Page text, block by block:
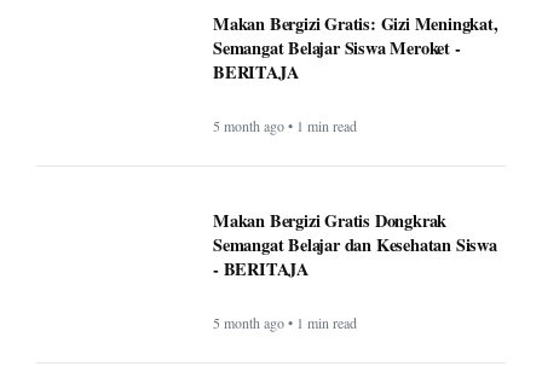
Makan Bergizi Gratis: Gizi Meningkat,
Semangat Belajar Siswa Meroket -
BERITAJA
5 month ago • 1 min read
Makan Bergizi Gratis Dongkrak
Semangat Belajar dan Kesehatan Siswa
- BERITAJA
5 month ago • 1 min read